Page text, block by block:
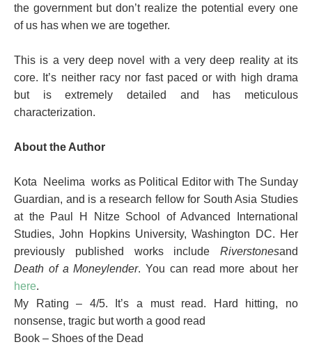
the government but don’t realize the potential every one
of us has when we are together.
This is a very deep novel with a very deep reality at its
core. It’s neither racy nor fast paced or with high drama
but is extremely detailed and has meticulous
characterization.
About the Author
Kota Neelima works as Political Editor with The Sunday
Guardian, and is a research fellow for South Asia Studies
at the Paul H Nitze School of Advanced International
Studies, John Hopkins University, Washington DC. Her
previously published works include Riverstonesand
Death of a Moneylender. You can read more about her
here.
My Rating – 4/5. It’s a must read. Hard hitting, no
nonsense, tragic but worth a good read
Book – Shoes of the Dead